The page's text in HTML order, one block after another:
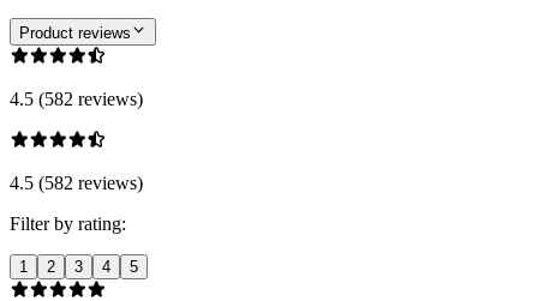
Product reviews
4.5 (582 reviews)
4.5 (582 reviews)
Filter by rating:
1 2 3 4 5